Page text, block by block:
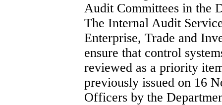
Audit Committees in the
The Internal Audit
Enterprise, Trade and
ensure that control
reviewed as a priority
previously issued on 16
Officers by the